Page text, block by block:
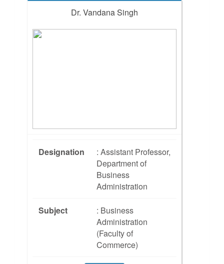
Dr. Vandana Singh
Designation
: Assistant Professor,
Department of
Business
Administration
Subject
: Business
Administration
(Faculty of
Commerce)